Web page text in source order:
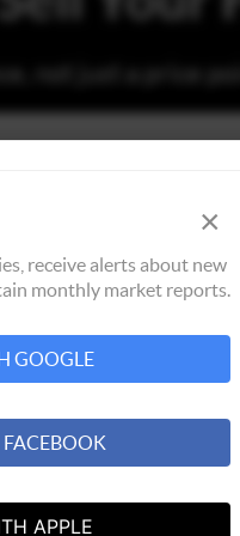
not just a price
×
receive alerts about new
monthly market reports.
GOOGLE
APPLE